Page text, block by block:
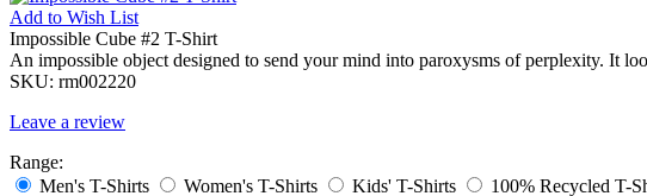
Add to Wish List
Impossible Cube #2 T-Shirt
An impossible object designed to send your mind into paroxysms of perplexity. It
SKU: rm002220
Leave a review
Range:
Men's T-Shirts
Women's T-Shirts Kids' T-Shirts 100% Recycled T-